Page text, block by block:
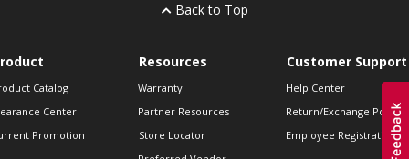
Back to Top
Catalog
Center
Promotion
Resources
Warranty
Partner Resources
Store Locator
Customer Support
Help Center
Return/Exchange Policies
Employee Registration